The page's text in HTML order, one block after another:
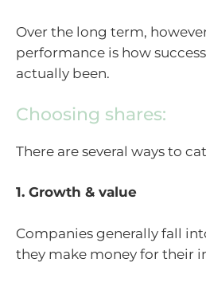
Over the long term,
performance is how
actually been.
Choosing shares:
There are several ways to
1. Growth & value
Companies generally fall
they make money for their